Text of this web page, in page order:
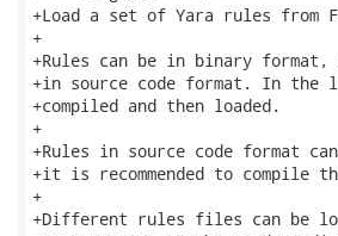
+Load a set of Yara rules from
+
+Rules can be in binary format,
+in source code format. In
+compiled and then loaded.
+
+Rules in source code format
+it is recommended to compile
+
+Different rules files can be